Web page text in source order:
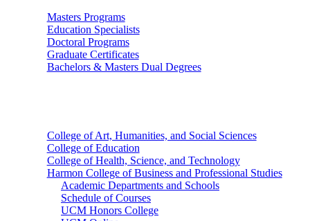
Masters Programs
Education Specialists
Doctoral Programs
Graduate Certificates
Bachelors & Masters Dual Degrees
College of Art, Humanities, and Social Sciences
College of Education
College of Health, Science, and Technology
Harmon College of Business and Professional Studies
Academic Departments and Schools
Schedule of Courses
UCM Honors College